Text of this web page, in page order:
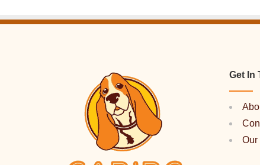
Get In
Our